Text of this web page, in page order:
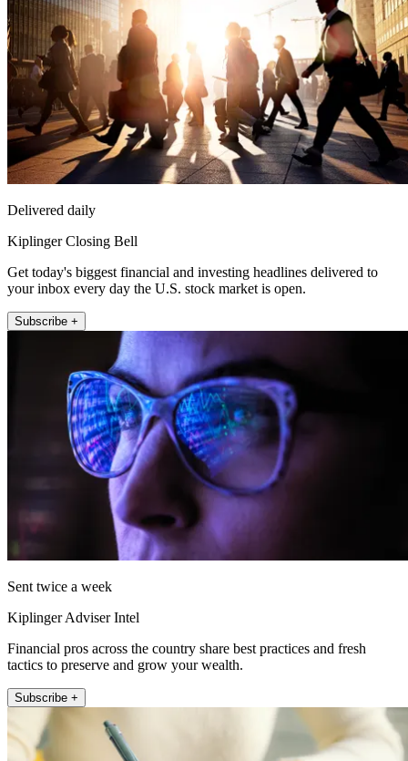
Delivered daily
Kiplinger Closing Bell
Get today's biggest financial and investing headlines delivered to
your inbox every day the U.S. stock market is open.
Subscribe +
Sent twice a week
Kiplinger Adviser Intel
Financial pros across the country share best practices and fresh
tactics to preserve and grow your wealth.
Subscribe +